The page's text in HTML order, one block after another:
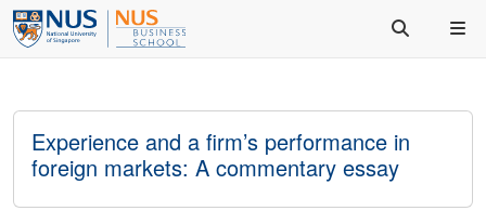
Experience and a firm’s performance in
foreign markets: A commentary essay